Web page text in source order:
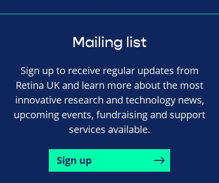
Mailing list
Sign up to receive regular updates from
Retina UK and learn more about the most
innovative research and technology news,
upcoming events, fundraising and support
services available.
Sign up